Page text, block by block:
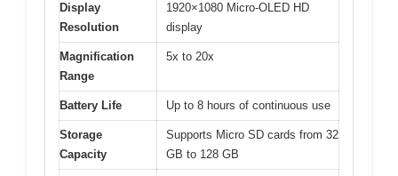
Display
Resolution
1920×1080 Micro-OLED HD
display
Magnification
Range
5x to 20x
Battery Life Up to 8 hours of continuous use
Storage
Capacity
Supports Micro SD cards from 32
GB to 128 GB